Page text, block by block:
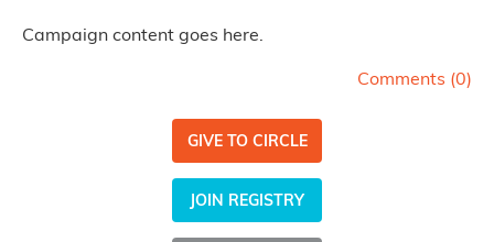
Campaign content goes here.
Comments (0)
GIVE TO CIRCLE
JOIN REGISTRY